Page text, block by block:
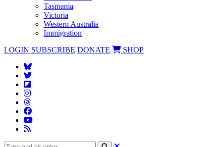
Tasmania
Victoria
Western Australia
Immigration
LOGIN SUBSCRIBE DONATE SHOP